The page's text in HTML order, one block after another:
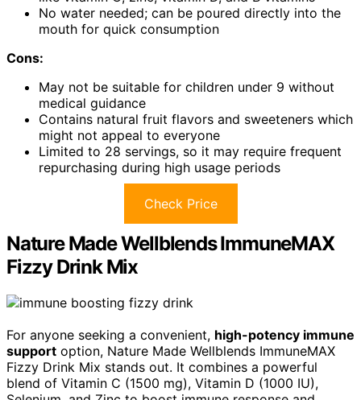
No water needed; can be poured directly into the
mouth for quick consumption
Cons:
May not be suitable for children under 9 without
medical guidance
Contains natural fruit flavors and sweeteners which
might not appeal to everyone
Limited to 28 servings, so it may require frequent
repurchasing during high usage periods
Check Price
Nature Made Wellblends ImmuneMAX
Fizzy Drink Mix
For anyone seeking a convenient, high-potency immune
support option, Nature Made Wellblends ImmuneMAX
Fizzy Drink Mix stands out. It combines a powerful
blend of Vitamin C (1500 mg), Vitamin D (1000 IU),